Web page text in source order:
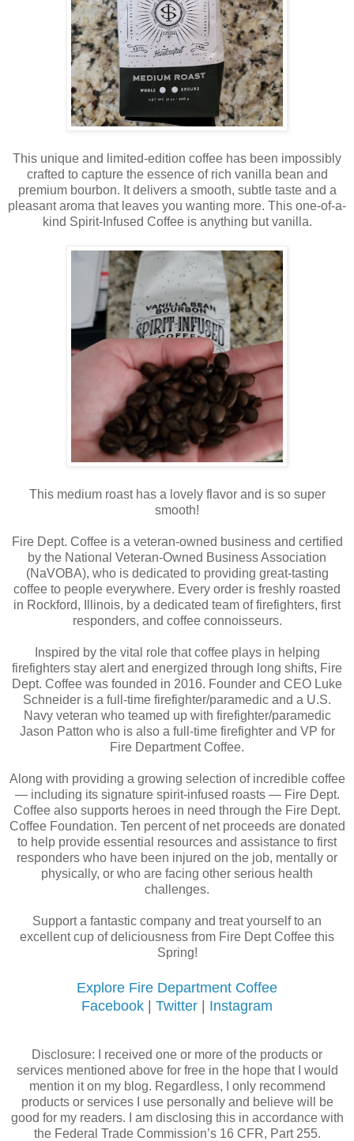
This unique and limited-edition coffee has been impossibly
crafted to capture the essence of rich vanilla bean and
premium bourbon. It delivers a smooth, subtle taste and a
pleasant aroma that leaves you wanting more. This one-of-a-
kind Spirit-Infused Coffee is anything but vanilla.
This medium roast has a lovely flavor and is so super
smooth!
Fire Dept. Coffee is a veteran-owned business and certified
by the National Veteran-Owned Business Association
(NaVOBA), who is dedicated to providing great-tasting
coffee to people everywhere. Every order is freshly roasted
in Rockford, Illinois, by a dedicated team of firefighters, first
responders, and coffee connoisseurs.
Inspired by the vital role that coffee plays in helping
firefighters stay alert and energized through long shifts, Fire
Dept. Coffee was founded in 2016. Founder and CEO Luke
Schneider is a full-time firefighter/paramedic and a U.S.
Navy veteran who teamed up with firefighter/paramedic
Jason Patton who is also a full-time firefighter and VP for
Fire Department Coffee.
Along with providing a growing selection of incredible coffee
— including its signature spirit-infused roasts — Fire Dept.
Coffee also supports heroes in need through the Fire Dept.
Coffee Foundation. Ten percent of net proceeds are donated
to help provide essential resources and assistance to first
responders who have been injured on the job, mentally or
physically, or who are facing other serious health
challenges.
Support a fantastic company and treat yourself to an
excellent cup of deliciousness from Fire Dept Coffee this
Spring!
Explore Fire Department Coffee
Facebook | Twitter | Instagram
Disclosure: I received one or more of the products or
services mentioned above for free in the hope that I would
mention it on my blog. Regardless, I only recommend
products or services I use personally and believe will be
good for my readers. I am disclosing this in accordance with
the Federal Trade Commission’s 16 CFR, Part 255.